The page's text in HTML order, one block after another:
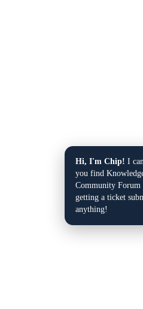
Hi, I'm Chip! I
you find
Community Forum
getting a ticket
anything!